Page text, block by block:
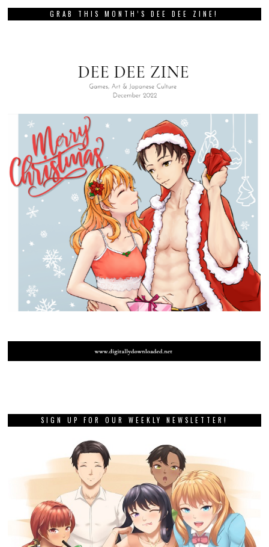
GRAB THIS MONTH’S DEE DEE ZINE!
SIGN UP FOR OUR WEEKLY NEWSLETTER!